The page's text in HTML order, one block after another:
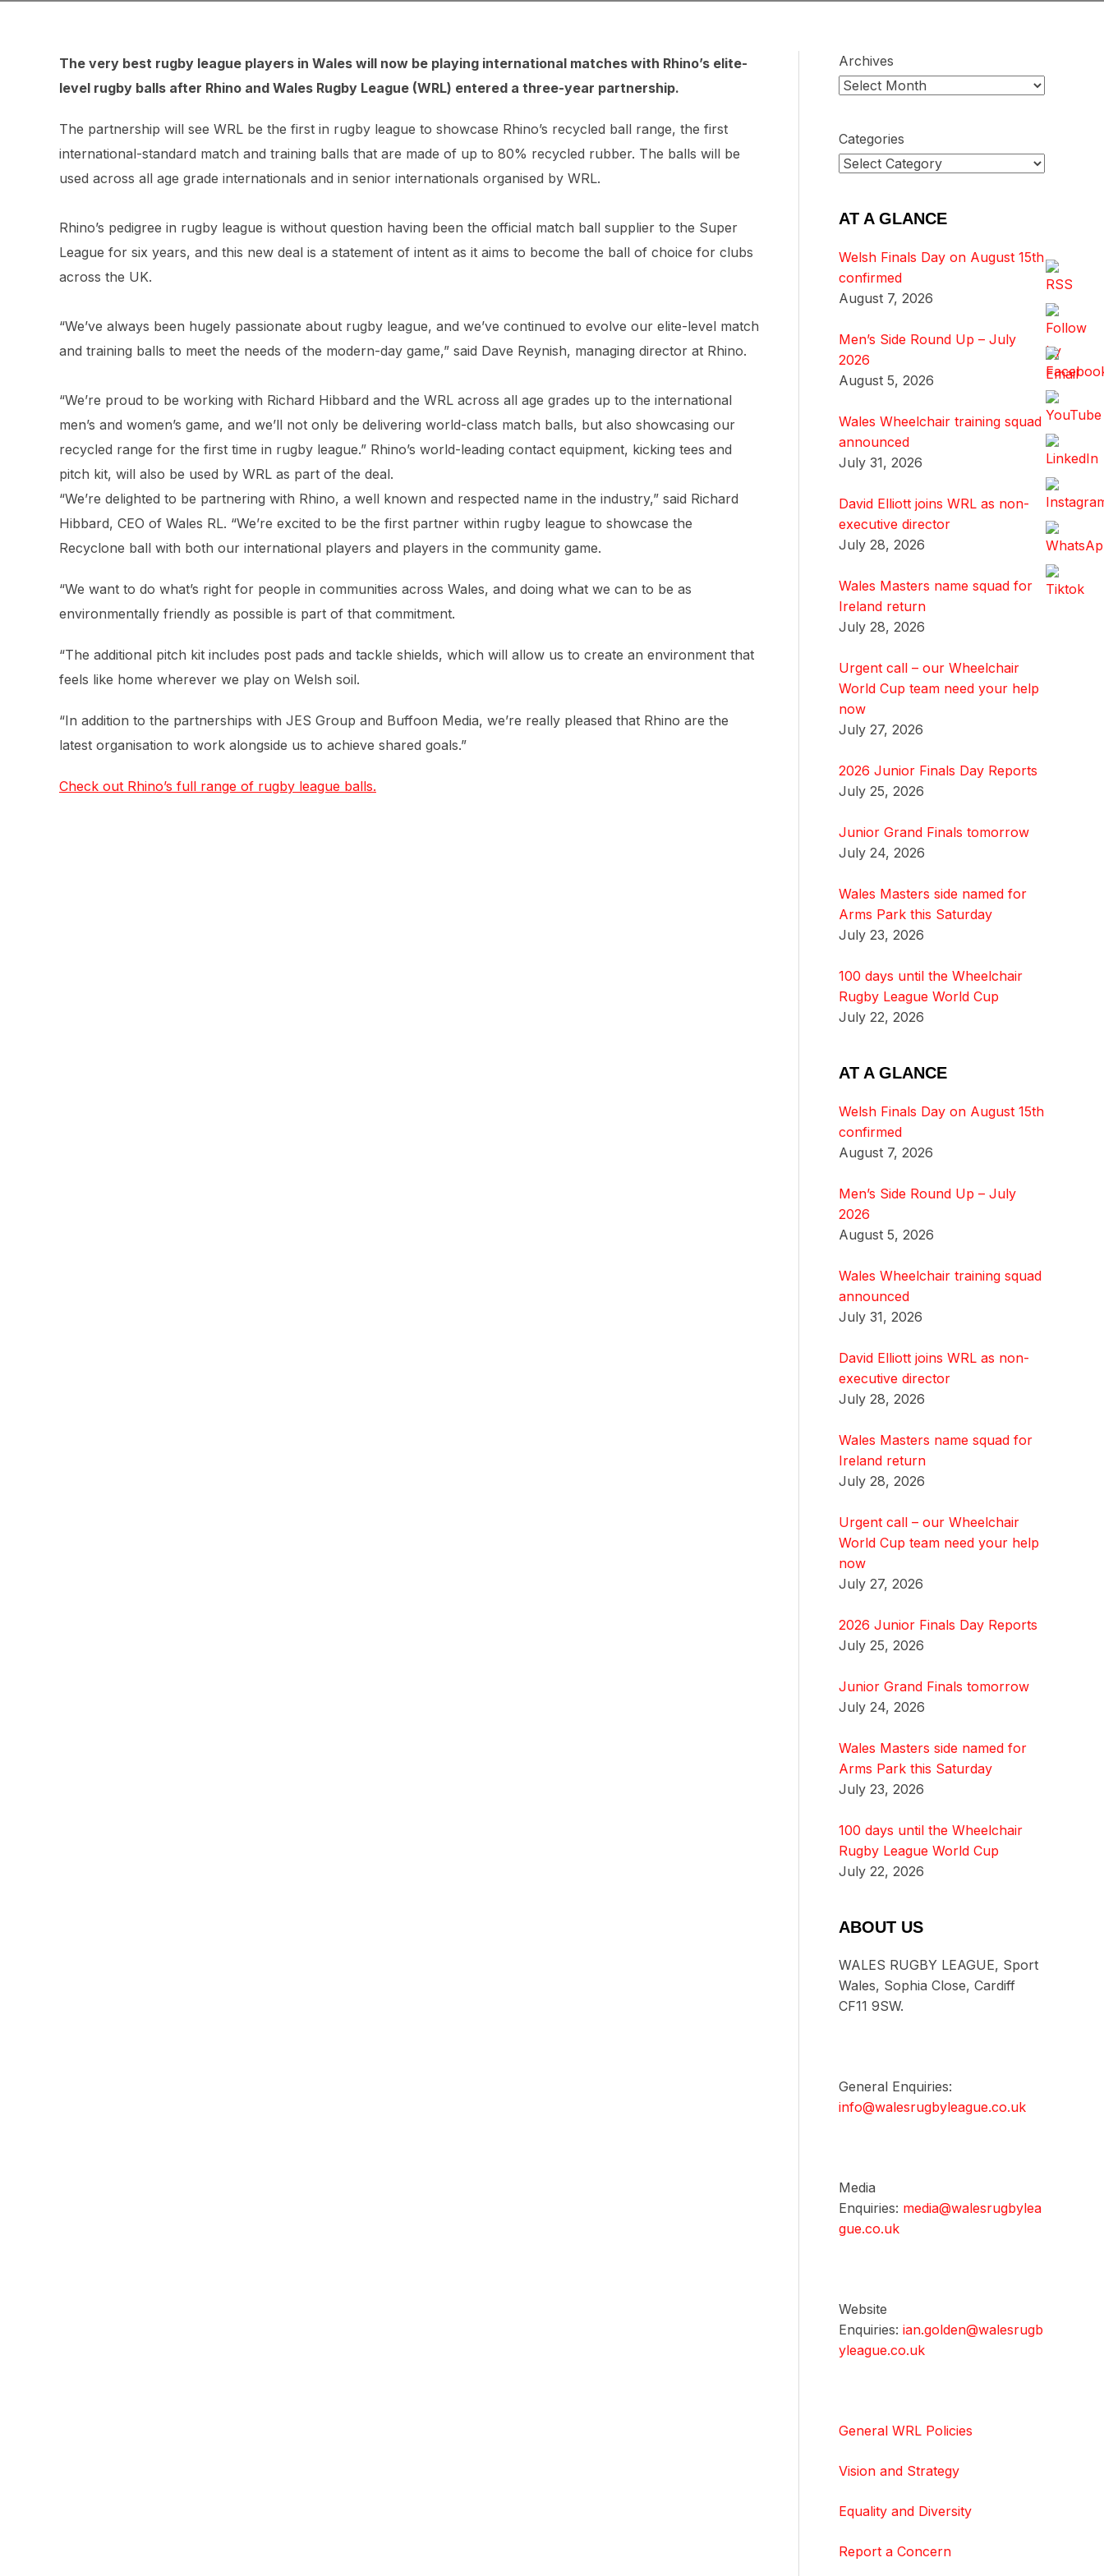
The very best rugby league players in Wales will now be playing international matches with Rhino’s elite-
level rugby balls after Rhino and Wales Rugby League (WRL) entered a three-year partnership.
The partnership will see WRL be the first in rugby league to showcase Rhino’s recycled ball range, the first
international-standard match and training balls that are made of up to 80% recycled rubber. The balls will be
used across all age grade internationals and in senior internationals organised by WRL.
Rhino’s pedigree in rugby league is without question having been the official match ball supplier to the Super
League for six years, and this new deal is a statement of intent as it aims to become the ball of choice for clubs
across the UK.
“We’ve always been hugely passionate about rugby league, and we’ve continued to evolve our elite-level match
and training balls to meet the needs of the modern-day game,” said Dave Reynish, managing director at Rhino.
“We’re proud to be working with Richard Hibbard and the WRL across all age grades up to the international
men’s and women’s game, and we’ll not only be delivering world-class match balls, but also showcasing our
recycled range for the first time in rugby league.” Rhino’s world-leading contact equipment, kicking tees and
pitch kit, will also be used by WRL as part of the deal.
“We’re delighted to be partnering with Rhino, a well known and respected name in the industry,” said Richard
Hibbard, CEO of Wales RL. “We’re excited to be the first partner within rugby league to showcase the
Recyclone ball with both our international players and players in the community game.
“We want to do what’s right for people in communities across Wales, and doing what we can to be as
environmentally friendly as possible is part of that commitment.
“The additional pitch kit includes post pads and tackle shields, which will allow us to create an environment that
feels like home wherever we play on Welsh soil.
“In addition to the partnerships with JES Group and Buffoon Media, we’re really pleased that Rhino are the
latest organisation to work alongside us to achieve shared goals.”
Check out Rhino’s full range of rugby league balls.
Archives
Categories
AT A GLANCE
Welsh Finals Day on August 15th
confirmed
August 7, 2026
Men’s Side Round Up – July
2026
August 5, 2026
Wales Wheelchair training squad
announced
July 31, 2026
David Elliott joins WRL as non-
executive director
July 28, 2026
Wales Masters name squad for
Ireland return
July 28, 2026
Urgent call – our Wheelchair
World Cup team need your help
now
July 27, 2026
2026 Junior Finals Day Reports
July 25, 2026
Junior Grand Finals tomorrow
July 24, 2026
Wales Masters side named for
Arms Park this Saturday
July 23, 2026
100 days until the Wheelchair
Rugby League World Cup
July 22, 2026
AT A GLANCE
Welsh Finals Day on August 15th
confirmed
August 7, 2026
Men’s Side Round Up – July
2026
August 5, 2026
Wales Wheelchair training squad
announced
July 31, 2026
David Elliott joins WRL as non-
executive director
July 28, 2026
Wales Masters name squad for
Ireland return
July 28, 2026
Urgent call – our Wheelchair
World Cup team need your help
now
July 27, 2026
2026 Junior Finals Day Reports
July 25, 2026
Junior Grand Finals tomorrow
July 24, 2026
Wales Masters side named for
Arms Park this Saturday
July 23, 2026
100 days until the Wheelchair
Rugby League World Cup
July 22, 2026
ABOUT US
WALES RUGBY LEAGUE, Sport
Wales, Sophia Close, Cardiff
CF11 9SW.
General Enquiries:
info@walesrugbyleague.co.uk
Media
Enquiries: media@walesrugbylea
gue.co.uk
Website
Enquiries: ian.golden@walesrugb
yleague.co.uk
General WRL Policies
Vision and Strategy
Equality and Diversity
Report a Concern